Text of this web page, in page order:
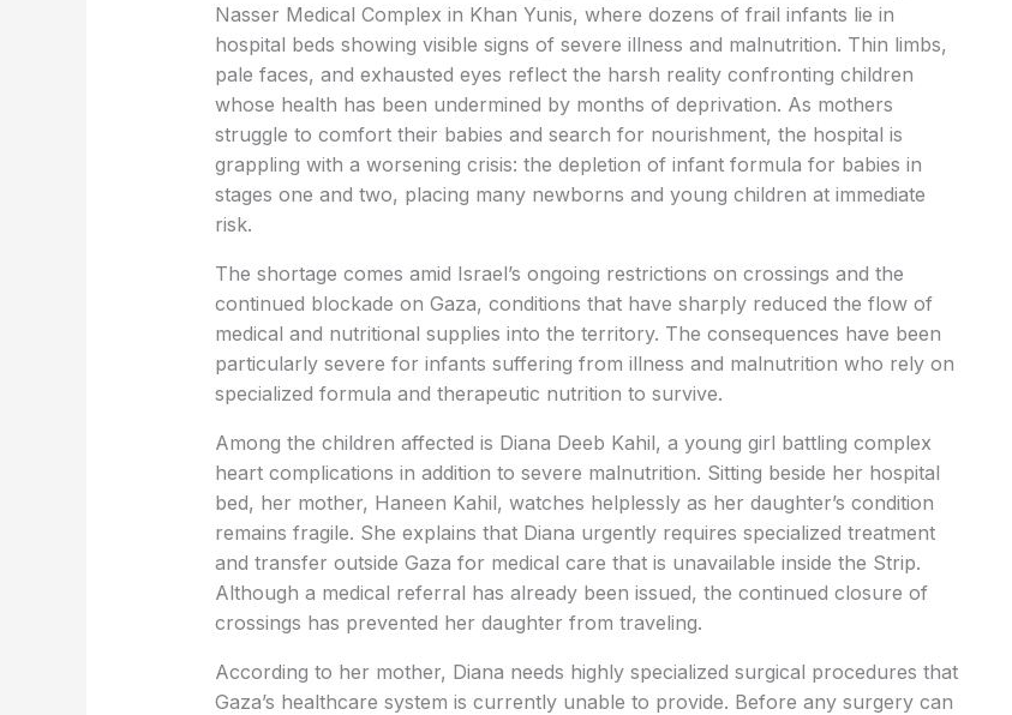
Nasser Medical Complex in Khan Yunis, where dozens of frail infants lie in
hospital beds showing visible signs of severe illness and malnutrition. Thin limbs,
pale faces, and exhausted eyes reflect the harsh reality confronting children
whose health has been undermined by months of deprivation. As mothers
struggle to comfort their babies and search for nourishment, the hospital is
grappling with a worsening crisis: the depletion of infant formula for babies in
stages one and two, placing many newborns and young children at immediate
risk.
The shortage comes amid Israel’s ongoing restrictions on crossings and the
continued blockade on Gaza, conditions that have sharply reduced the flow of
medical and nutritional supplies into the territory. The consequences have been
particularly severe for infants suffering from illness and malnutrition who rely on
specialized formula and therapeutic nutrition to survive.
Among the children affected is Diana Deeb Kahil, a young girl battling complex
heart complications in addition to severe malnutrition. Sitting beside her hospital
bed, her mother, Haneen Kahil, watches helplessly as her daughter’s condition
remains fragile. She explains that Diana urgently requires specialized treatment
and transfer outside Gaza for medical care that is unavailable inside the Strip.
Although a medical referral has already been issued, the continued closure of
crossings has prevented her daughter from traveling.
According to her mother, Diana needs highly specialized surgical procedures that
Gaza’s healthcare system is currently unable to provide. Before any surgery can